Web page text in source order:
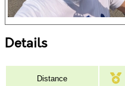
Details
Distance